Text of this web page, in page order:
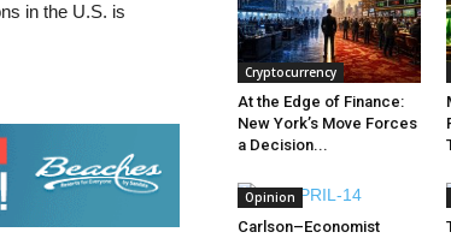
in the U.S. is
Cryptocurrency
At the Edge of Finance:
New York’s Move Forces
a Decision...
Opinion
Carlson–Economist